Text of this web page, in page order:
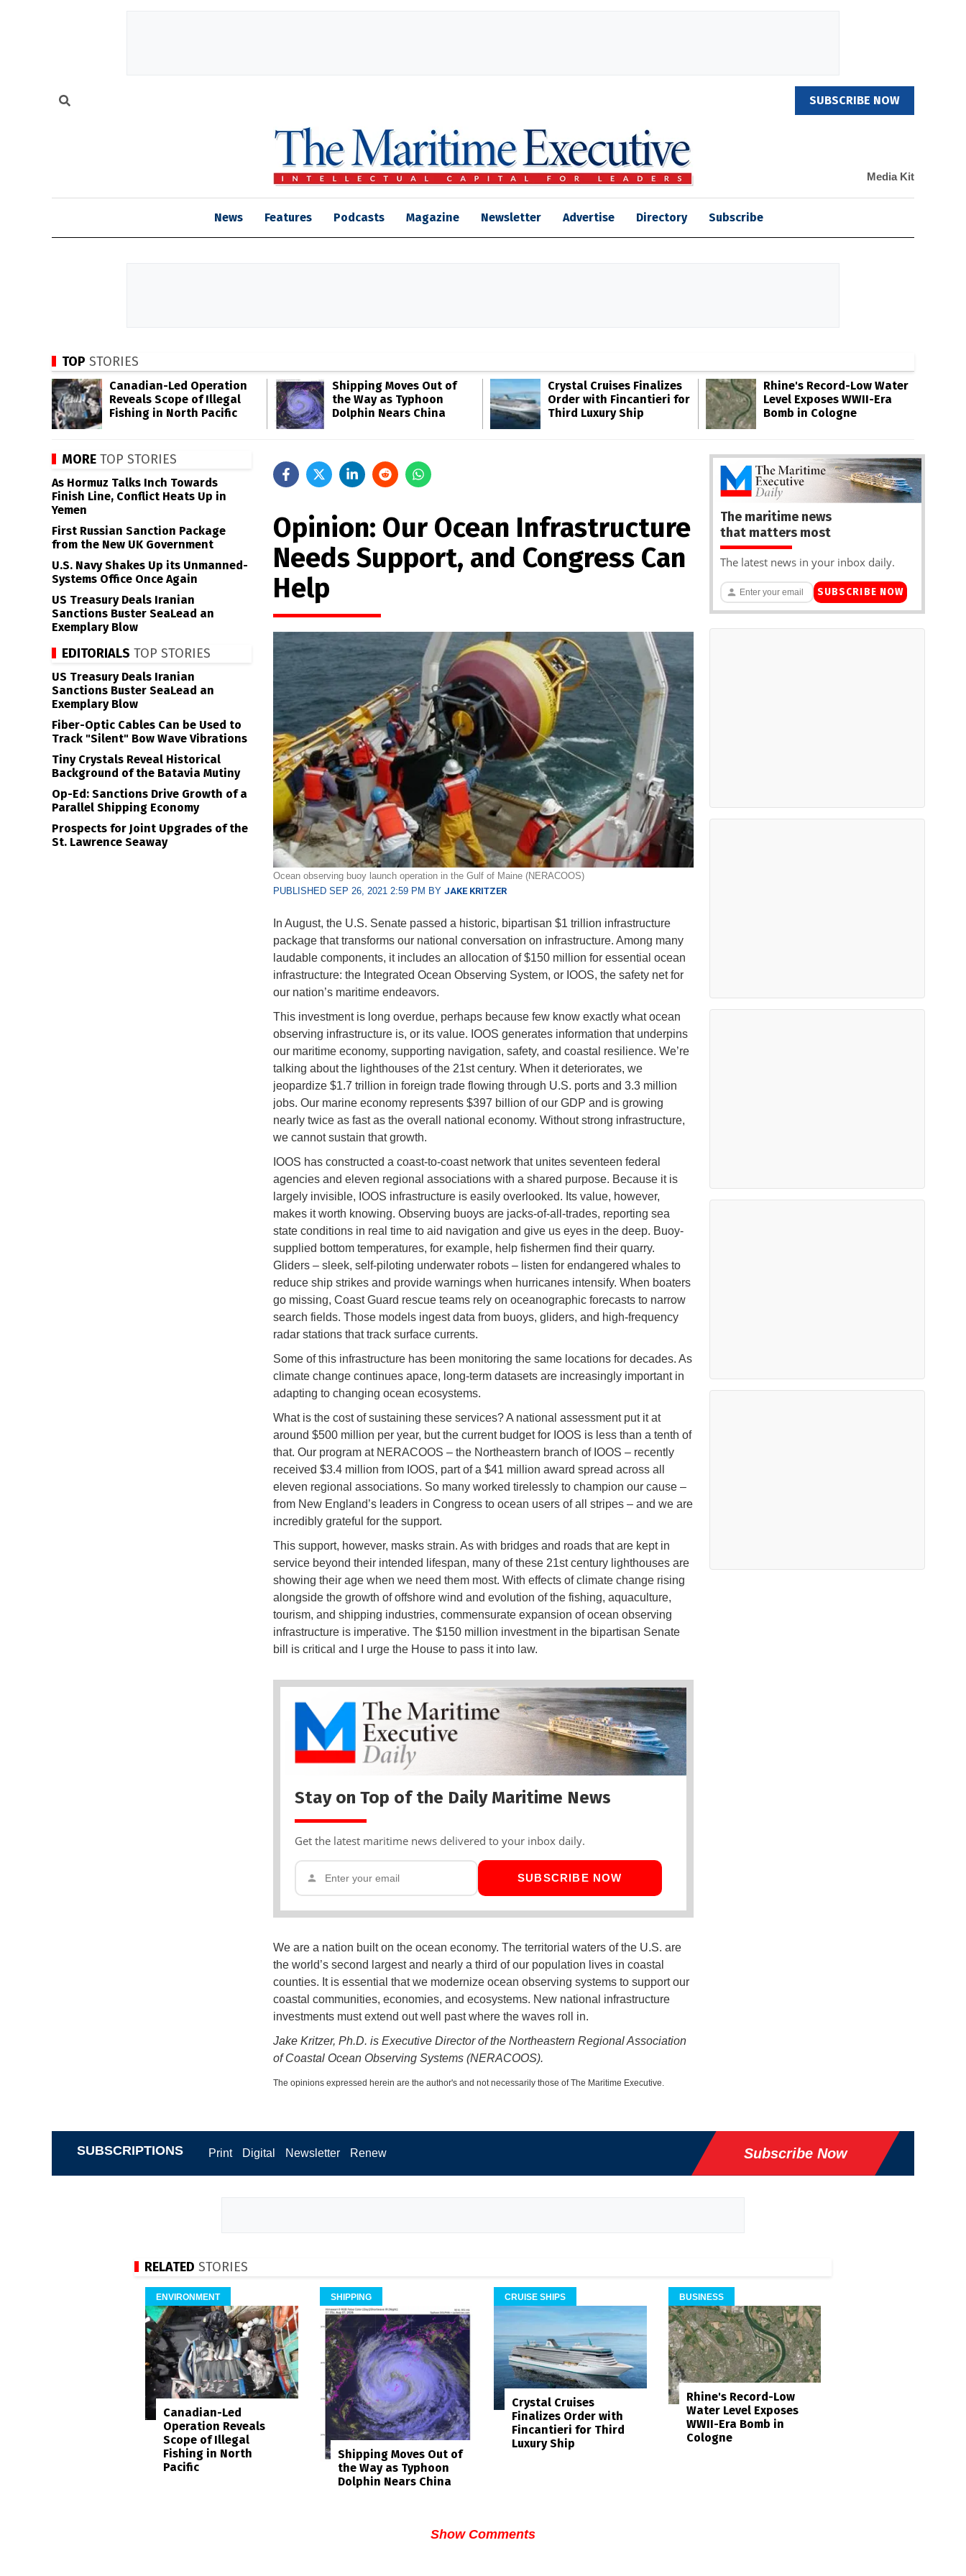
SUBSCRIBE NOW
Media Kit
News Features Podcasts Magazine Newsletter Advertise Directory Subscribe
TOP STORIES
Canadian-Led Operation
Reveals Scope of Illegal
Fishing in North Pacific
Shipping Moves Out of
the Way as Typhoon
Dolphin Nears China
Crystal Cruises Finalizes
Order with Fincantieri for
Third Luxury Ship
Rhine's Record-Low Water
Level Exposes WWII-Era
Bomb in Cologne
Opinion: Our Ocean Infrastructure
Needs Support, and Congress Can
Help
Ocean observing buoy launch operation in the Gulf of Maine (NERACOOS)
PUBLISHED SEP 26, 2021 2:59 PM BY JAKE KRITZER
In August, the U.S. Senate passed a historic, bipartisan $1 trillion infrastructure
package that transforms our national conversation on infrastructure. Among many
laudable components, it includes an allocation of $150 million for essential ocean
infrastructure: the Integrated Ocean Observing System, or IOOS, the safety net for
our nation’s maritime endeavors.
This investment is long overdue, perhaps because few know exactly what ocean
observing infrastructure is, or its value. IOOS generates information that underpins
our maritime economy, supporting navigation, safety, and coastal resilience. We’re
talking about the lighthouses of the 21st century. When it deteriorates, we
jeopardize $1.7 trillion in foreign trade flowing through U.S. ports and 3.3 million
jobs. Our marine economy represents $397 billion of our GDP and is growing
nearly twice as fast as the overall national economy. Without strong infrastructure,
we cannot sustain that growth.
IOOS has constructed a coast-to-coast network that unites seventeen federal
agencies and eleven regional associations with a shared purpose. Because it is
largely invisible, IOOS infrastructure is easily overlooked. Its value, however,
makes it worth knowing. Observing buoys are jacks-of-all-trades, reporting sea
state conditions in real time to aid navigation and give us eyes in the deep. Buoy-
supplied bottom temperatures, for example, help fishermen find their quarry.
Gliders – sleek, self-piloting underwater robots – listen for endangered whales to
reduce ship strikes and provide warnings when hurricanes intensify. When boaters
go missing, Coast Guard rescue teams rely on oceanographic forecasts to narrow
search fields. Those models ingest data from buoys, gliders, and high-frequency
radar stations that track surface currents.
Some of this infrastructure has been monitoring the same locations for decades. As
climate change continues apace, long-term datasets are increasingly important in
adapting to changing ocean ecosystems.
What is the cost of sustaining these services? A national assessment put it at
around $500 million per year, but the current budget for IOOS is less than a tenth of
that. Our program at NERACOOS – the Northeastern branch of IOOS – recently
received $3.4 million from IOOS, part of a $41 million award spread across all
eleven regional associations. So many worked tirelessly to champion our cause –
from New England’s leaders in Congress to ocean users of all stripes – and we are
incredibly grateful for the support.
This support, however, masks strain. As with bridges and roads that are kept in
service beyond their intended lifespan, many of these 21st century lighthouses are
showing their age when we need them most. With effects of climate change rising
alongside the growth of offshore wind and evolution of the fishing, aquaculture,
tourism, and shipping industries, commensurate expansion of ocean observing
infrastructure is imperative. The $150 million investment in the bipartisan Senate
bill is critical and I urge the House to pass it into law.
Stay on Top of the Daily Maritime News
Get the latest maritime news delivered to your inbox daily.
SUBSCRIBE NOW
We are a nation built on the ocean economy. The territorial waters of the U.S. are
the world’s second largest and nearly a third of our population lives in coastal
counties. It is essential that we modernize ocean observing systems to support our
coastal communities, economies, and ecosystems. New national infrastructure
investments must extend out well past where the waves roll in.
Jake Kritzer, Ph.D. is Executive Director of the Northeastern Regional Association
of Coastal Ocean Observing Systems (NERACOOS).
The opinions expressed herein are the author's and not necessarily those of The Maritime Executive.
MORE TOP STORIES
As Hormuz Talks Inch Towards
Finish Line, Conflict Heats Up in
Yemen
First Russian Sanction Package
from the New UK Government
U.S. Navy Shakes Up its Unmanned-
Systems Office Once Again
US Treasury Deals Iranian
Sanctions Buster SeaLead an
Exemplary Blow
EDITORIALS TOP STORIES
US Treasury Deals Iranian
Sanctions Buster SeaLead an
Exemplary Blow
Fiber-Optic Cables Can be Used to
Track "Silent" Bow Wave Vibrations
Tiny Crystals Reveal Historical
Background of the Batavia Mutiny
Op-Ed: Sanctions Drive Growth of a
Parallel Shipping Economy
Prospects for Joint Upgrades of the
St. Lawrence Seaway
The maritime news
that matters most
The latest news in your inbox daily.
SUBSCRIBE NOW
SUBSCRIPTIONS Print Digital Newsletter Renew Subscribe Now
RELATED STORIES
ENVIRONMENT
Canadian-Led
Operation Reveals
Scope of Illegal
Fishing in North
Pacific
SHIPPING
Shipping Moves Out of
the Way as Typhoon
Dolphin Nears China
CRUISE SHIPS
Crystal Cruises
Finalizes Order with
Fincantieri for Third
Luxury Ship
BUSINESS
Rhine's Record-Low
Water Level Exposes
WWII-Era Bomb in
Cologne
Show Comments